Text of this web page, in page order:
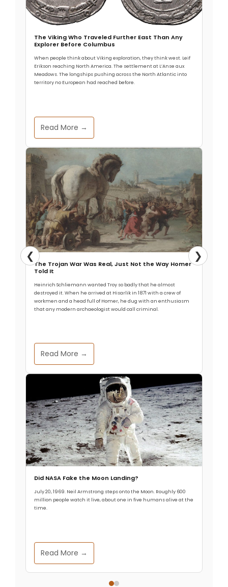
The Viking Who Traveled Further East Than Any
Explorer Before Columbus
When people think about Viking exploration, they think west. Leif
Erikson reaching North America. The settlement at L’Anse aux
Meadows. The longships pushing across the North Atlantic into
territory no European had reached before.
Read More →
The Trojan War Was Real, Just Not the Way Homer
Told It
Heinrich Schliemann wanted Troy so badly that he almost
destroyed it. When he arrived at Hisarlik in 1871 with a crew of
workmen and a head full of Homer, he dug with an enthusiasm
that any modern archaeologist would call criminal.
Read More →
Did NASA Fake the Moon Landing?
July 20, 1969. Neil Armstrong steps onto the Moon. Roughly 600
million people watch it live, about one in five humans alive at the
time.
Read More →
❮ ❯